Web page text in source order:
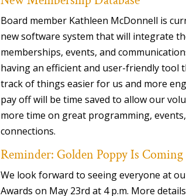
Board member Kathleen McDonnell is
new software system that will integrate
memberships, events, and
having an efficient and user-friendly tool
track of things easier for us and more
pay off will be time saved to allow our
more time on great programming,
connections.
Reminder: Golden Poppy Is Coming
We look forward to seeing everyone at
Awards on May 23rd at 4 p.m. More